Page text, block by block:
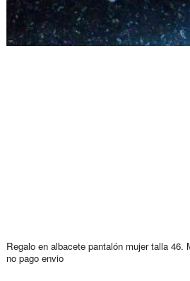
Regalo en albacete pantalón mujer talla 46.
no pago envio